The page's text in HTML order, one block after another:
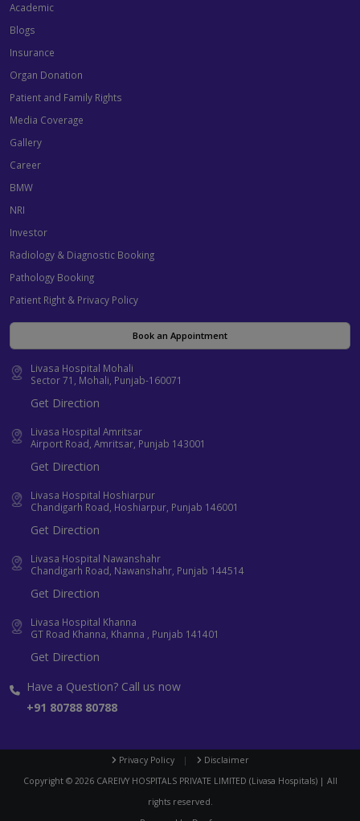
Academic
Blogs
Insurance
Organ Donation
Patient and Family Rights
Media Coverage
Gallery
Career
BMW
NRI
Investor
Radiology & Diagnostic Booking
Pathology Booking
Patient Right & Privacy Policy
Book an Appointment
Livasa Hospital Mohali
Sector 71, Mohali, Punjab-160071
Get Direction
Livasa Hospital Amritsar
Airport Road, Amritsar, Punjab 143001
Get Direction
Livasa Hospital Hoshiarpur
Chandigarh Road, Hoshiarpur, Punjab 146001
Get Direction
Livasa Hospital Nawanshahr
Chandigarh Road, Nawanshahr, Punjab 144514
Get Direction
Livasa Hospital Khanna
GT Road Khanna, Khanna , Punjab 141401
Get Direction
Have a Question? Call us now
+91 80788 80788
Privacy Policy |
Disclaimer
Copyright © 2026CAREIVY HOSPITALS PRIVATE LIMITED (Livasa Hospitals) | All
rights reserved.